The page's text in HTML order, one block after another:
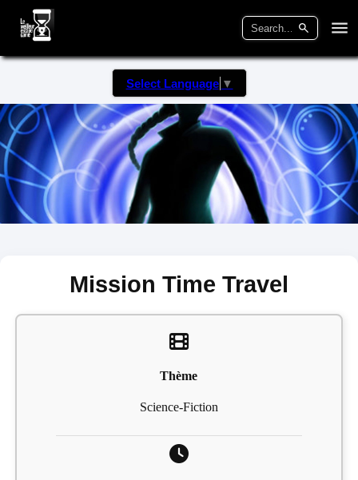
Select Language ▼
Mission Time Travel
Thème
Science-Fiction